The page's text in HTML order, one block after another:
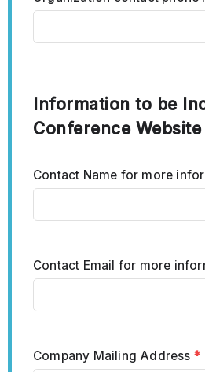
Information to be
Conference Website
Contact Name for more
Contact Email for more
Company Mailing Address *